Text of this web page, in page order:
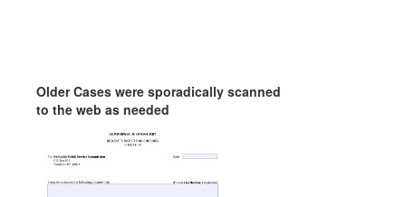
Older Cases were sporadically scanned
to the web as needed